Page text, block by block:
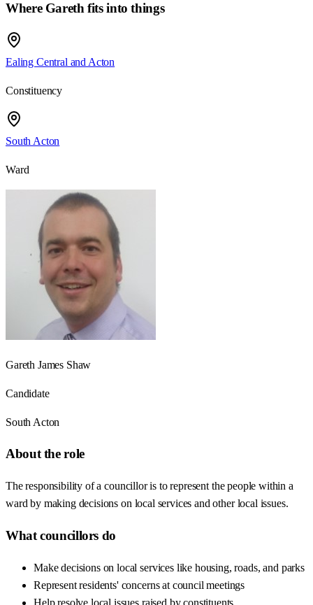
Where Gareth fits into things
Ealing Central and Acton
Constituency
South Acton
Ward
Gareth James Shaw
Candidate
South Acton
About the role
The responsibility of a councillor is to represent the people within a
ward by making decisions on local services and other local issues.
What councillors do
Make decisions on local services like housing, roads, and parks
Represent residents' concerns at council meetings
Help resolve local issues raised by constituents